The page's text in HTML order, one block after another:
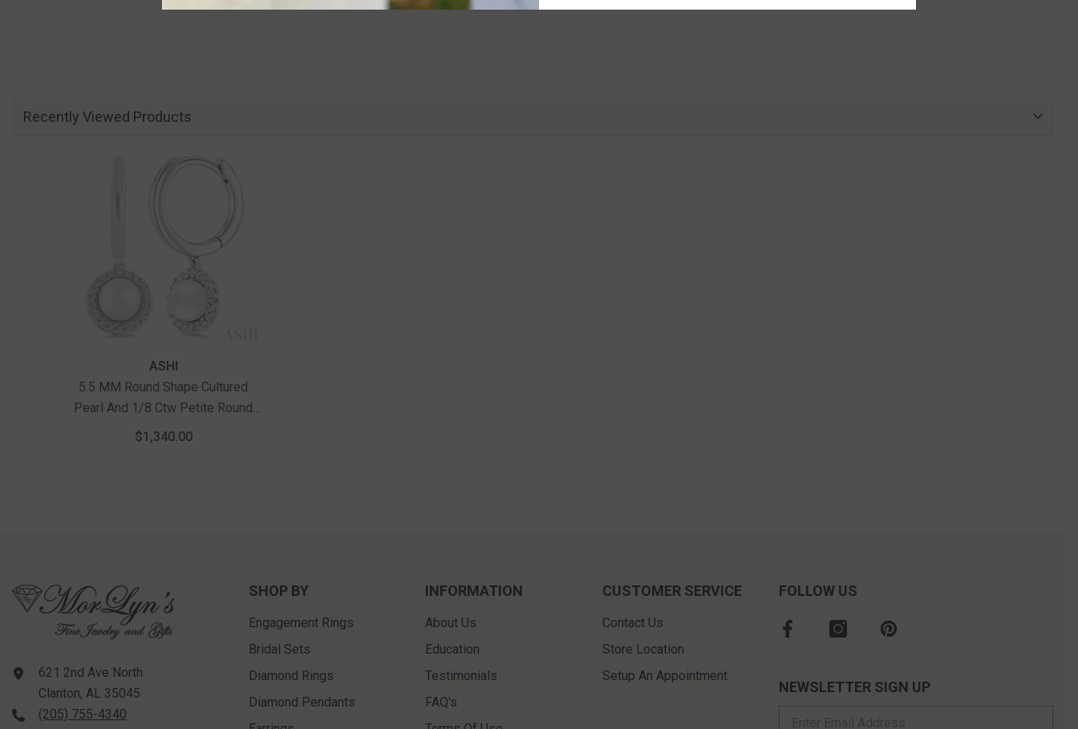
Recently Viewed Products
ASHI
5.5 MM Round Shape Cultured
Pearl And 1/8 Ctw Petite Round
Cut Diamond Halo Fashion Huggies
$1,340.00
621 2nd Ave North
Clanton, AL 35045
(205) 755-4340
SHOP BY
Engagement Rings
Bridal Sets
Diamond Rings
Diamond Pendants
INFORMATION
About Us
Education
Testimonials
FAQ's
CUSTOMER SERVICE
Contact Us
Store Location
Setup An Appointment
FOLLOW US
NEWSLETTER SIGN UP